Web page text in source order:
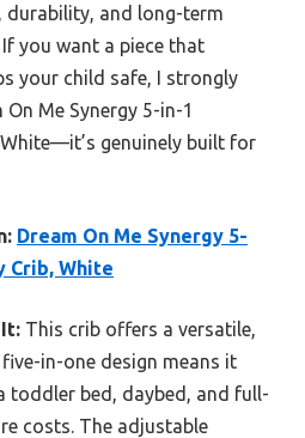
and long-term
you want a piece that
your child safe, I strongly
Me Synergy 5-in-1
genuinely built for
Dream On Me Synergy 5-
Crib, White
It: This crib offers a versatile,
in-one design means it
toddler bed, daybed, and full-
costs. The adjustable